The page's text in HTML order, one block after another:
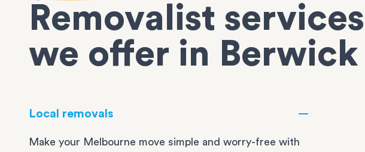
Removalist services
we offer in Berwick
Local removals
Make your Melbourne move simple and worry-free with